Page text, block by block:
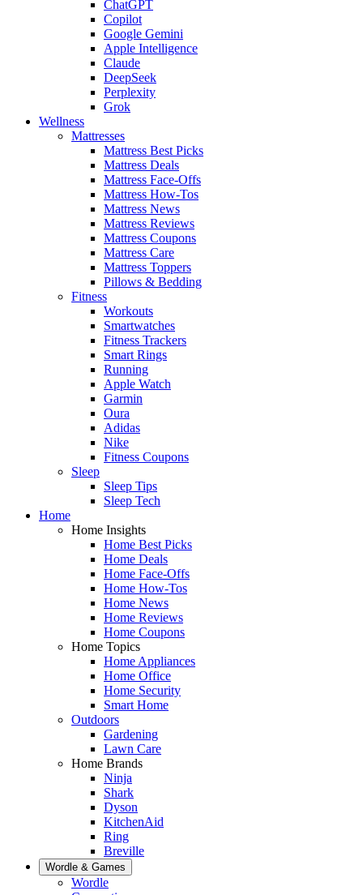
ChatGPT
Copilot
Google Gemini
Apple Intelligence
Claude
DeepSeek
Perplexity
Grok
Wellness
Mattresses
Mattress Best Picks
Mattress Deals
Mattress Face-Offs
Mattress How-Tos
Mattress News
Mattress Reviews
Mattress Coupons
Mattress Care
Mattress Toppers
Pillows & Bedding
Fitness
Workouts
Smartwatches
Fitness Trackers
Smart Rings
Running
Apple Watch
Garmin
Oura
Adidas
Nike
Fitness Coupons
Sleep
Sleep Tips
Sleep Tech
Home
Home Insights
Home Best Picks
Home Deals
Home Face-Offs
Home How-Tos
Home News
Home Reviews
Home Coupons
Home Topics
Home Appliances
Home Office
Home Security
Smart Home
Outdoors
Gardening
Lawn Care
Home Brands
Ninja
Shark
Dyson
KitchenAid
Ring
Breville
Wordle & Games
Wordle